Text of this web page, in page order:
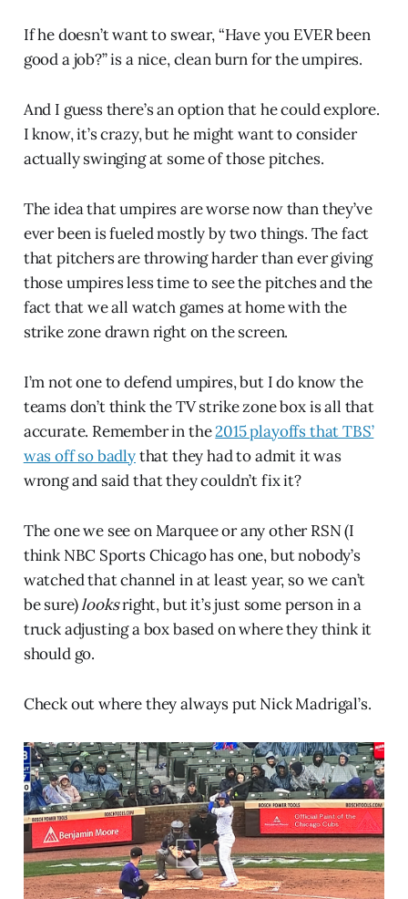
If he doesn’t want to swear, “Have you EVER been
good a job?” is a nice, clean burn for the umpires.
And I guess there’s an option that he could explore.
I know, it’s crazy, but he might want to consider
actually swinging at some of those pitches.
The idea that umpires are worse now than they’ve
ever been is fueled mostly by two things. The fact
that pitchers are throwing harder than ever giving
those umpires less time to see the pitches and the
fact that we all watch games at home with the
strike zone drawn right on the screen.
I’m not one to defend umpires, but I do know the
teams don’t think the TV strike zone box is all that
accurate. Remember in the2015 playoffs that TBS’
was off so badlythat they had to admit it was
wrong and said that they couldn’t fix it?
The one we see on Marquee or any other RSN (I
think NBC Sports Chicago has one, but nobody’s
watched that channel in at least year, so we can’t
be sure)looksright, but it’s just some person in a
truck adjusting a box based on where they think it
should go.
Check out where they always put Nick Madrigal’s.